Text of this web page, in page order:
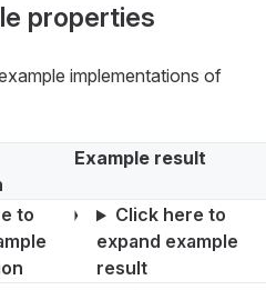
properties
implementations of
Example result
to
Click here to
expand example
result